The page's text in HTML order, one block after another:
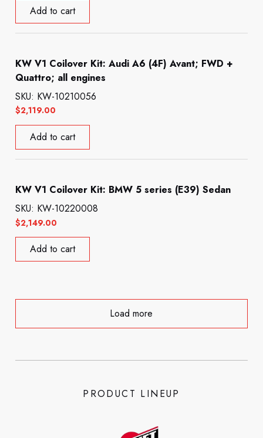
Add to cart
KW V1 Coilover Kit: Audi A6 (4F) Avant; FWD +
Quattro; all engines
$2,119.00
SKU: KW-10210056
Add to cart
KW V1 Coilover Kit: BMW 5 series (E39) Sedan
$2,149.00
SKU: KW-10220008
Add to cart
Load more
PRODUCT LINEUP